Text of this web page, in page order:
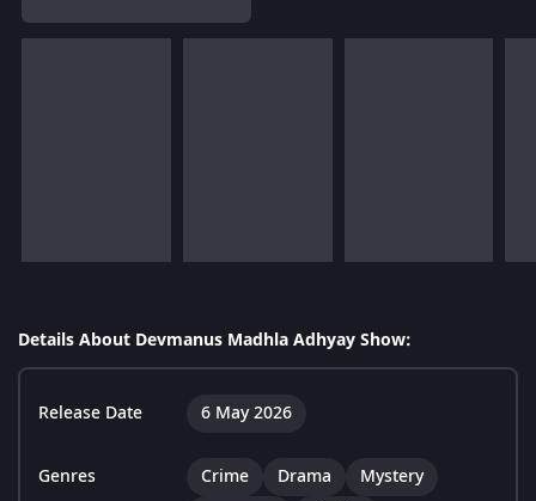
Details About Devmanus Madhla Adhyay Show:
Release Date 6 May 2026
Genres Crime Drama
Mystery